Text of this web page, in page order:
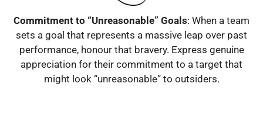
Commitment to “Unreasonable” Goals: When a team
sets a goal that represents a massive leap over past
performance, honour that bravery. Express genuine
appreciation for their commitment to a target that
might look “unreasonable” to outsiders.